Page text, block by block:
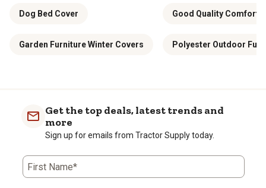
Dog Bed Cover Good Quality
Garden Furniture Winter Covers Polyester Outdoor
Get the top deals, latest trends and
more
Sign up for emails from Tractor Supply today.
First Name*